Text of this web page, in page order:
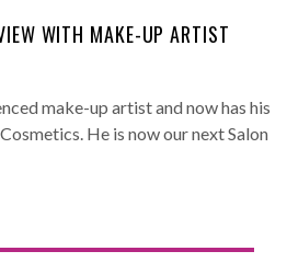
WITH MAKE-UP ARTIST
make-up artist and now has his
He is now our next Salon